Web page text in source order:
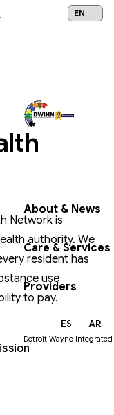
About & News
Care & Services
Providers
ES AR
Detroit Wayne
Network is
authority. We
resident has
use
to pay.